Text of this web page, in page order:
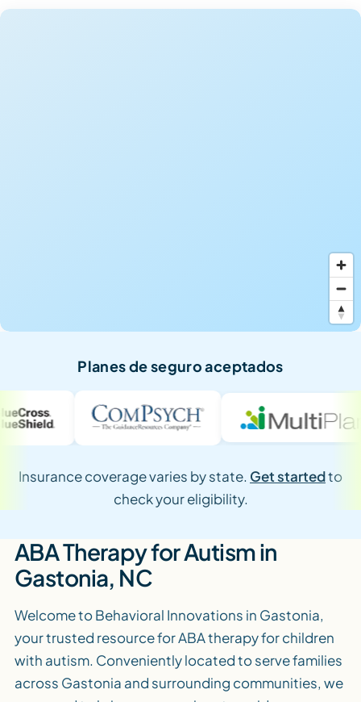
Planes de seguro aceptados
Insurance coverage varies by state. Get startedto
check your eligibility.
ABA Therapy for Autism in
Gastonia, NC
Welcome to Behavioral Innovations in Gastonia,
your trusted resource for ABA therapy for children
with autism. Conveniently located to serve families
across Gastonia and surrounding communities, we